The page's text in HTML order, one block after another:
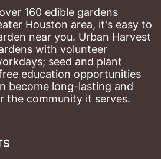
160 edible gardens
Houston area, it's easy to
near you. Urban Harvest
with volunteer
seed and plant
education opportunities
become long-lasting and
the community it serves.